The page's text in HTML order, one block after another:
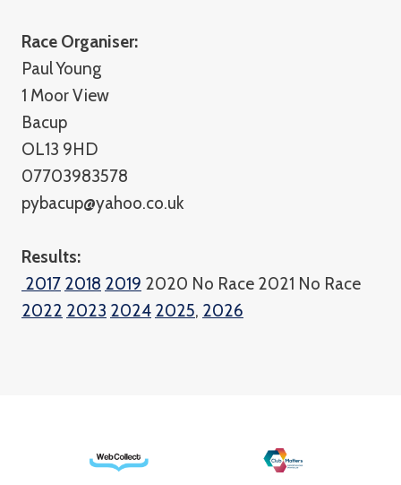
Race Organiser:
Paul Young
1 Moor View
Bacup
OL13 9HD
07703983578
pybacup@yahoo.co.uk
Results:
2017 2018 2019 2020 No Race 2021 No Race
2022 2023 2024 2025, 2026